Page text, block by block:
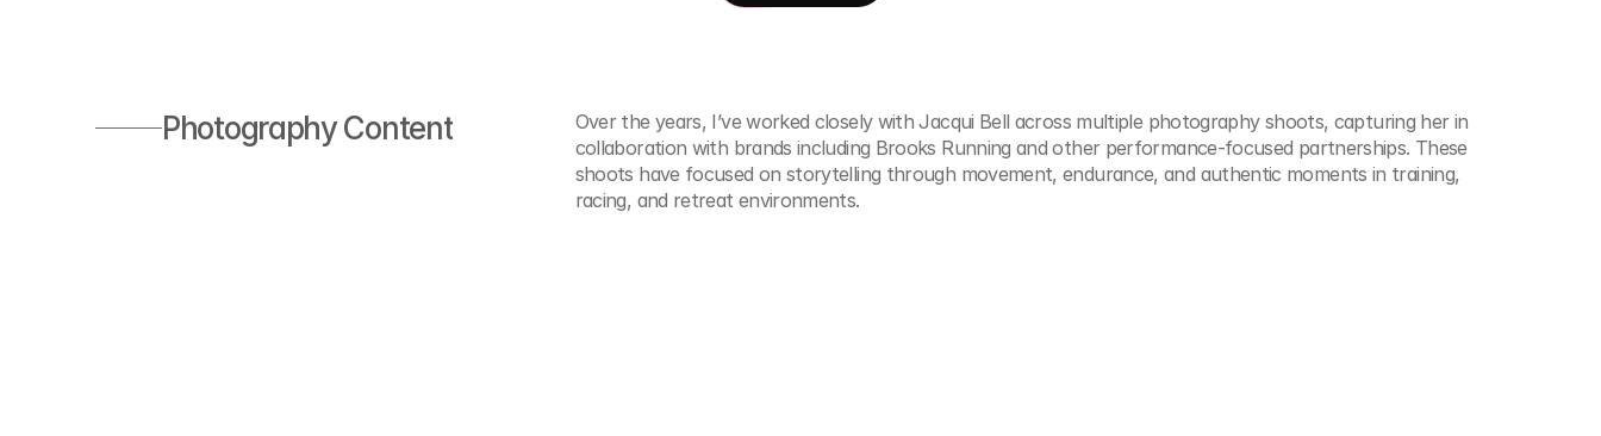
Photography Content
Over the years, I’ve worked closely with Jacqui Bell across multiple photography shoots, capturing her in
collaboration with brands including Brooks Running and other performance-focused partnerships. These
shoots have focused on storytelling through movement, endurance, and authentic moments in training,
racing, and retreat environments.